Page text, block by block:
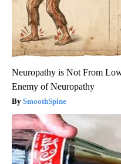
Neuropathy is Not From
Enemy of Neuropathy
SmoothSpine